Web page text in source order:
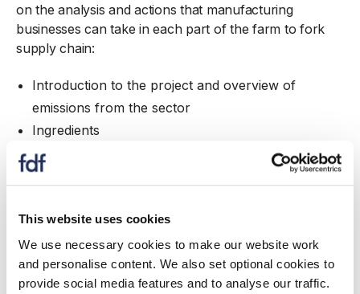
This website uses cookies
We use necessary cookies to make our website work
and personalise content. We also set optional cookies to
provide social media features and to analyse our traffic.
on the analysis and actions that manufacturing
businesses can take in each part of the farm to fork
supply chain:
Introduction to the project and overview of
emissions from the sector
Ingredients
Packaging
Manufacturing
Customers & consumers
Role of carbon offsetting
Speakers